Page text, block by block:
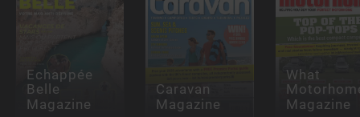
Echappée
Belle
Magazine
Caravan
Magazine
What
Magazine